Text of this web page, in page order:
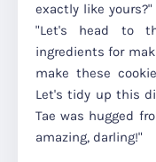
exactly like yours?"
"Let's head to
ingredients for
make these
Let's tidy up this
Tae was hugged
amazing, darling!"